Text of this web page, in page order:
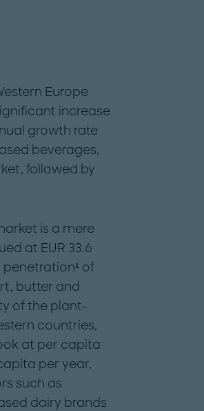
Europe
increase
growth rate
beverages,
followed by
is a mere
at EUR 33.6
penetration¹ of
butter and
of the plant-
countries,
at per capita
per year,
such as
dairy brands